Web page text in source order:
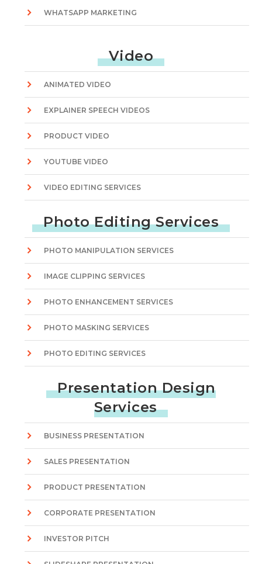
WHATSAPP MARKETING
Video
ANIMATED VIDEO
EXPLAINER SPEECH VIDEOS
PRODUCT VIDEO
YOUTUBE VIDEO
VIDEO EDITING SERVICES
Photo Editing Services
PHOTO MANIPULATION SERVICES
IMAGE CLIPPING SERVICES
PHOTO ENHANCEMENT SERVICES
PHOTO MASKING SERVICES
PHOTO EDITING SERVICES
Presentation Design
Services
BUSINESS PRESENTATION
SALES PRESENTATION
PRODUCT PRESENTATION
CORPORATE PRESENTATION
INVESTOR PITCH